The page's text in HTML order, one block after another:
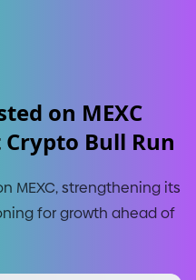
on MEXC
Bull Run
MEXC, strengthening its
for growth ahead of